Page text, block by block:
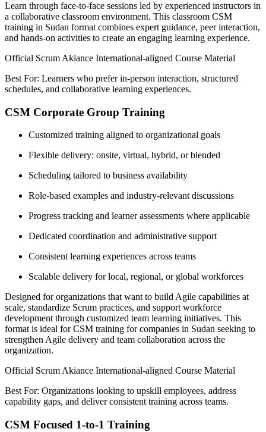
Learn through face-to-face sessions led by experienced instructors in
a collaborative classroom environment. This classroom CSM
training in Sudan format combines expert guidance, peer interaction,
and hands-on activities to create an engaging learning experience.
Official Scrum Akiance International-aligned Course Material
Best For: Learners who prefer in-person interaction, structured
schedules, and collaborative learning experiences.
CSM Corporate Group Training
Customized training aligned to organizational goals
Flexible delivery: onsite, virtual, hybrid, or blended
Scheduling tailored to business availability
Role-based examples and industry-relevant discussions
Progress tracking and learner assessments where applicable
Dedicated coordination and administrative support
Consistent learning experiences across teams
Scalable delivery for local, regional, or global workforces
Designed for organizations that want to build Agile capabilities at
scale, standardize Scrum practices, and support workforce
development through customized team learning initiatives. This
format is ideal for CSM training for companies in Sudan seeking to
strengthen Agile delivery and team collaboration across the
organization.
Official Scrum Akiance International-aligned Course Material
Best For: Organizations looking to upskill employees, address
capability gaps, and deliver consistent training across teams.
CSM Focused 1-to-1 Training